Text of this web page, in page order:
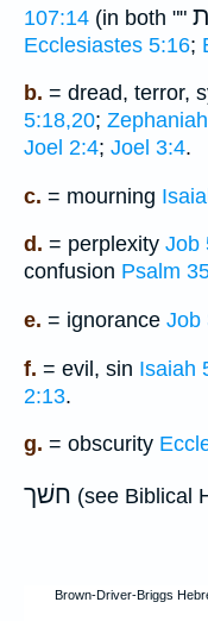
107:14 (in both ""
Ecclesiastes 5:16;
b. = dread, terror,
5:18,20;
Joel 2:4; Joel 3:4.
c. = mourning
d. = perplexity Job
confusion Psalm
e. = ignorance Job
f. = evil, sin Isaiah
2:13.
g. = obscurity
חשׁך (see Biblical